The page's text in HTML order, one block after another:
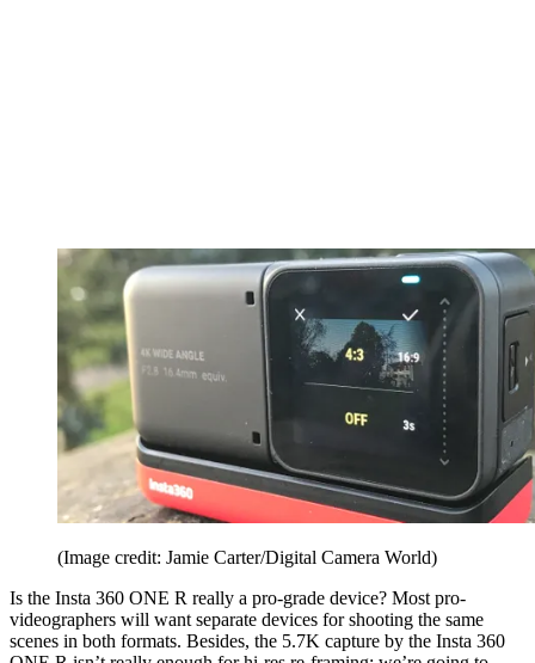
(Image credit: Jamie Carter/Digital Camera World)
Is the Insta 360 ONE R really a pro-grade device? Most pro-
videographers will want separate devices for shooting the same
scenes in both formats. Besides, the 5.7K capture by the Insta 360